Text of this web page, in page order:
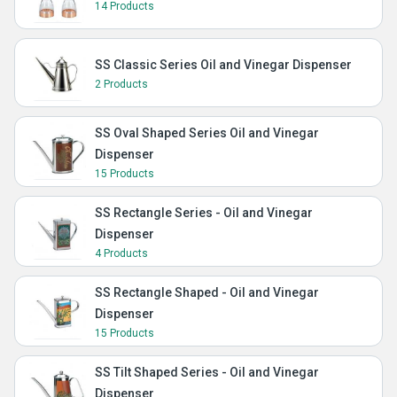
14 Products
SS Classic Series Oil and Vinegar Dispenser
2 Products
SS Oval Shaped Series Oil and Vinegar
Dispenser
15 Products
SS Rectangle Series - Oil and Vinegar
Dispenser
4 Products
SS Rectangle Shaped - Oil and Vinegar
Dispenser
15 Products
SS Tilt Shaped Series - Oil and Vinegar
Dispenser